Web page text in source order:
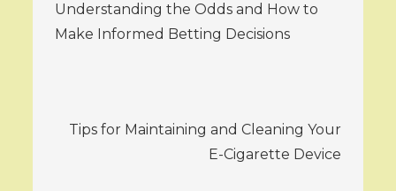
navigation
Understanding the Odds and How to
Make Informed Betting Decisions
Tips for Maintaining and Cleaning Your
E-Cigarette Device